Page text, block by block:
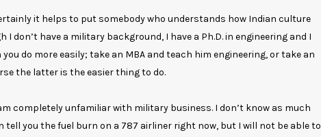
it helps to put somebody who understands how Indian culture
I don’t have a military background, I have a Ph.D. in engineering and I
do more easily; take an MBA and teach him engineering, or take an
the latter is the easier thing to do.
completely unfamiliar with military business. I don’t know as much
you the fuel burn on a 787 airliner right now, but I will not be able to